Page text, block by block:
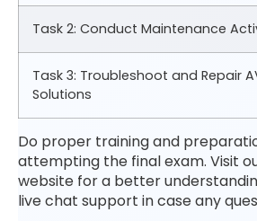
Task 2: Conduct Maintenance
Task 3: Troubleshoot and Repair
Solutions
Do proper training and
attempting the final exam. Visit
website for a better
live chat support in case any